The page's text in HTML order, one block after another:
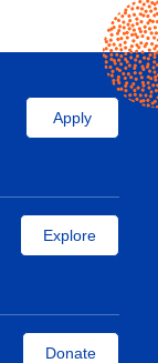
Apply
Explore
Donate